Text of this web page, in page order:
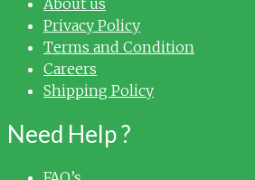
Privacy Policy
Terms and Condition
Careers
Shipping Policy
Need Help ?